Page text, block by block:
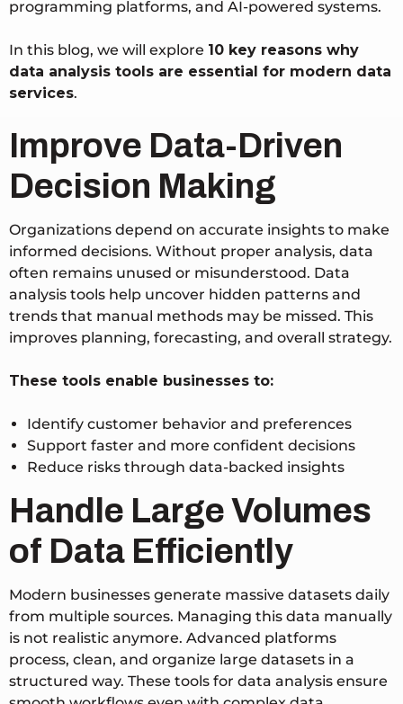
programming platforms, and AI-powered systems.
In this blog, we will explore 10 key reasons why
data analysis tools are essential for modern data
services.
Improve Data-Driven
Decision Making
Organizations depend on accurate insights to make
informed decisions. Without proper analysis, data
often remains unused or misunderstood. Data
analysis tools help uncover hidden patterns and
trends that manual methods may be missed. This
improves planning, forecasting, and overall strategy.
These tools enable businesses to:
Identify customer behavior and preferences
Support faster and more confident decisions
Reduce risks through data-backed insights
Handle Large Volumes
of Data Efficiently
Modern businesses generate massive datasets daily
from multiple sources. Managing this data manually
is not realistic anymore. Advanced platforms
process, clean, and organize large datasets in a
structured way. These tools for data analysis ensure